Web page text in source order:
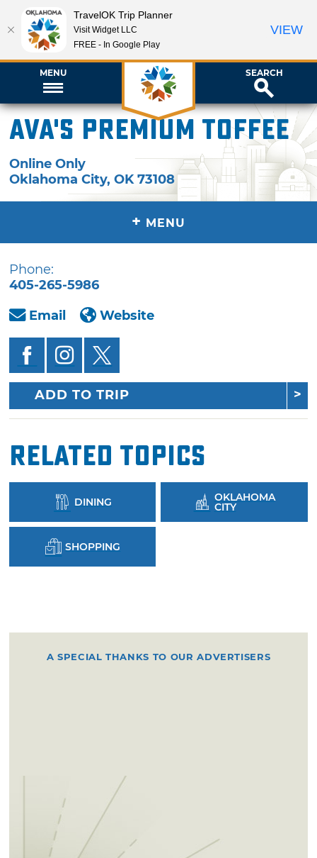
MENU SEARCH
Ava's Premium Toffee
Online Only
Oklahoma City,OK 73108
+ MENU
Phone:
405-265-5986
Email
Website
ADD TO TRIP
Related Topics
DINING OKLAHOMA
CITY
SHOPPING
A SPECIAL THANKS TO OUR ADVERTISERS
TravelOK Trip Planner
Visit Widget LLC
FREE - In Google Play
VIEW